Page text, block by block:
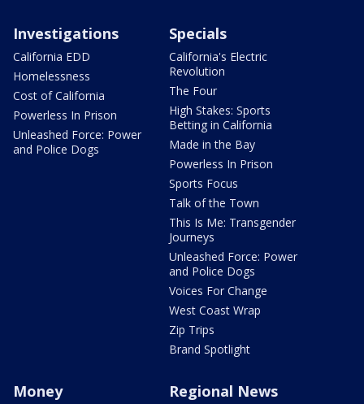
Investigations
California EDD
Homelessness
Cost of California
Powerless In Prison
Unleashed Force: Power
and Police Dogs
Specials
California's Electric
Revolution
The Four
High Stakes: Sports
Betting in California
Made in the Bay
Powerless In Prison
Sports Focus
Talk of the Town
This Is Me: Transgender
Journeys
Unleashed Force: Power
and Police Dogs
Voices For Change
West Coast Wrap
Zip Trips
Brand Spotlight
Money Regional News